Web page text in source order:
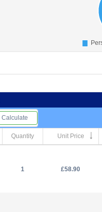
Calculate
Quantity Unit Price
1 £58.90